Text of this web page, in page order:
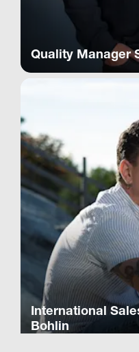
Quality Manager
International
Bohlin